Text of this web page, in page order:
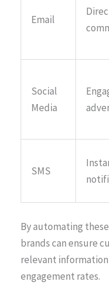
Email
Social
Media
SMS
By automating
brands can ensure
relevant
engagement rates.